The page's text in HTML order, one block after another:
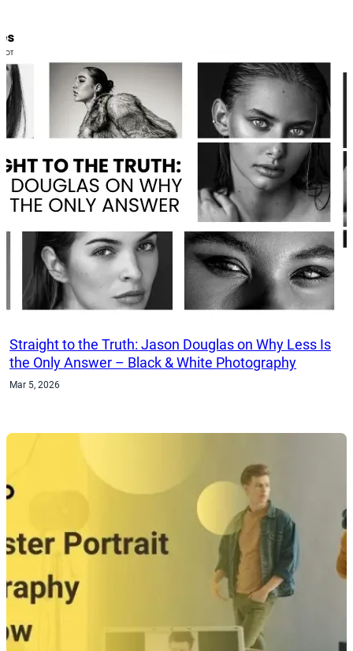
Straight to the Truth: Jason Douglas on Why Less Is
the Only Answer – Black & White Photography
Mar 5, 2026